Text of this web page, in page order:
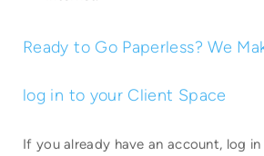
Ready to Go Paperless? We
log in to your Client Space
If you already have an account, log